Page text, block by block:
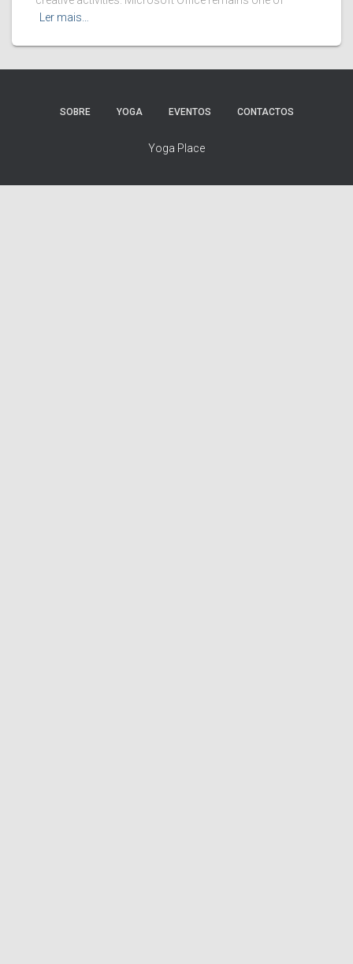
Ler mais…
SOBRE YOGA EVENTOS CONTACTOS
Yoga Place